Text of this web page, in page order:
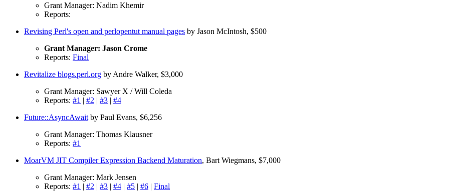
Grant Manager: Nadim Khemir
Reports:
Revising Perl's open and perlopentut manual pages by Jason McIntosh, $500
Grant Manager: Jason Crome
Reports: Final
Revitalize blogs.perl.org by Andre Walker, $3,000
Grant Manager: Sawyer X / Will Coleda
Reports: #1 | #2 | #3 | #4
Future::AsyncAwait by Paul Evans, $6,256
Grant Manager: Thomas Klausner
Reports: #1
MoarVM JIT Compiler Expression Backend Maturation, Bart Wiegmans, $7,000
Grant Manager: Mark Jensen
Reports: #1 | #2 | #3 | #4 | #5 | #6 | Final